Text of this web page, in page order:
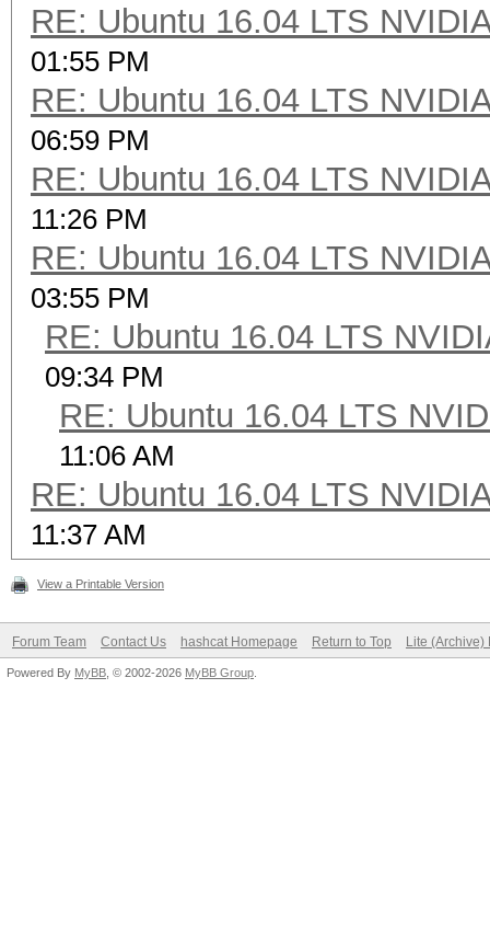
RE: Ubuntu 16.04 LTS
01:55 PM
RE: Ubuntu 16.04 LTS
06:59 PM
RE: Ubuntu 16.04 LTS
11:26 PM
RE: Ubuntu 16.04 LTS
03:55 PM
RE: Ubuntu 16.04 LTS
09:34 PM
RE: Ubuntu 16.04 LTS
11:06 AM
RE: Ubuntu 16.04 LTS
11:37 AM
View a Printable Version
Forum Team Contact Us hashcat Homepage Return to Top Lite (Archive)
Powered By MyBB , © 2002-2026 MyBB Group